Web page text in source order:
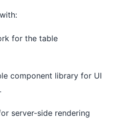
for the table
component library for UI
server-side rendering